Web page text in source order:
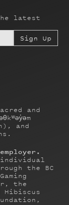
and
and
latest
the BC
the
Hibiscus